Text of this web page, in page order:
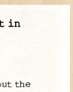
in
the